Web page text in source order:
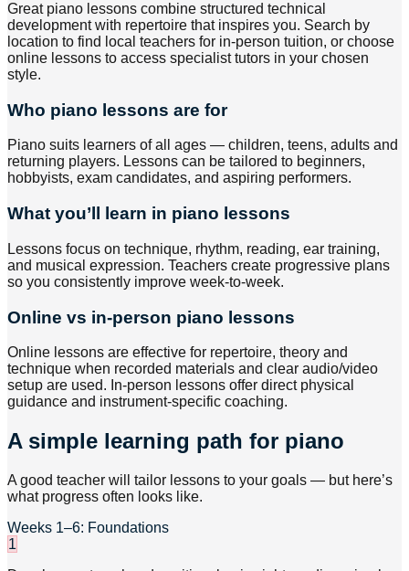
Great piano lessons combine structured technical
development with repertoire that inspires you. Search by
location to find local teachers for in-person tuition, or choose
online lessons to access specialist tutors in your chosen
style.
Who piano lessons are for
Piano suits learners of all ages — children, teens, adults and
returning players. Lessons can be tailored to beginners,
hobbyists, exam candidates, and aspiring performers.
What you’ll learn in piano lessons
Lessons focus on technique, rhythm, reading, ear training,
and musical expression. Teachers create progressive plans
so you consistently improve week-to-week.
Online vs in-person piano lessons
Online lessons are effective for repertoire, theory and
technique when recorded materials and clear audio/video
setup are used. In-person lessons offer direct physical
guidance and instrument-specific coaching.
A simple learning path for piano
A good teacher will tailor lessons to your goals — but here’s
what progress often looks like.
Weeks 1–6: Foundations
1